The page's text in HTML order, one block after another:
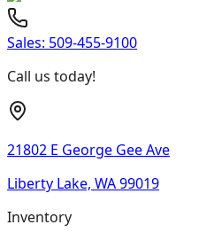
Sales: 509-455-9100
Call us today!
21802 E George Gee Ave
Liberty Lake, WA 99019
Inventory